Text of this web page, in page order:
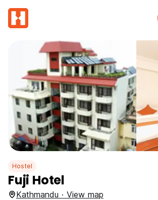
Hostel
Fuji Hotel
Kathmandu · View map